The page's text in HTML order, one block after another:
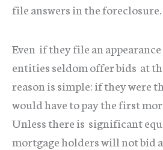
file answers in the foreclosure.
Even if they file an
entities seldom offer bids at
reason is simple: if they were
would have to pay the first
Unless there is significant
mortgage holders will not bid